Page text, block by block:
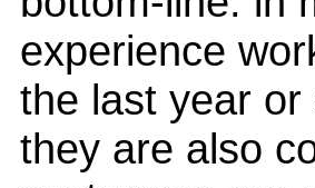
experience
the last year or
they are also